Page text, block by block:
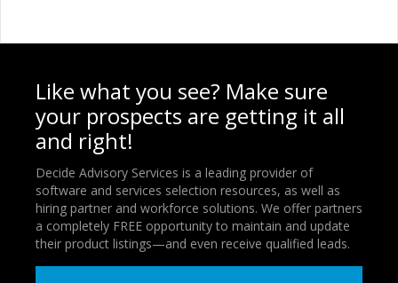
Like what you see? Make sure
your prospects are getting it all
and right!
Decide Advisory Services is a leading provider of
software and services selection resources, as well as
hiring partner and workforce solutions. We offer partners
a completely FREE opportunity to maintain and update
their product listings—and even receive qualified leads.